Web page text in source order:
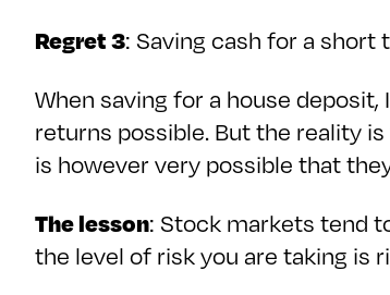
Regret 3: Saving cash for a short
When saving for a house
returns possible. But the reality
is however very possible that
The lesson: Stock markets tend
the level of risk you are taking is